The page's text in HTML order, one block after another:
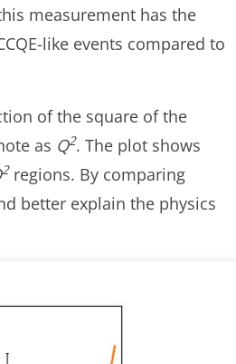
measurement has the
like events compared to
of the square of the
as Q2. The plot shows
2regions. By comparing
better explain the physics